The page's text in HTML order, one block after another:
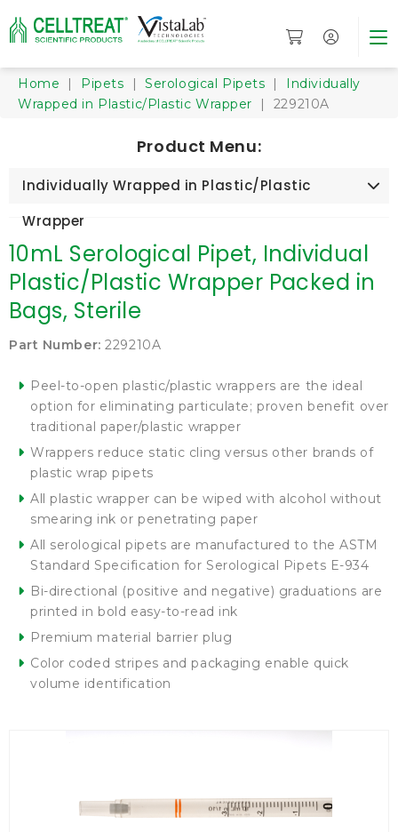
Home | Pipets |Serological Pipets | Individually
Wrapped in Plastic/Plastic Wrapper | 229210A
Product Menu:
Individually Wrapped in Plastic/Plastic
Wrapper
10mL Serological Pipet, Individual
Plastic/Plastic Wrapper Packed in
Bags, Sterile
Part Number: 229210A
Peel-to-open plastic/plastic wrappers are the ideal
option for eliminating particulate; proven benefit over
traditional paper/plastic wrapper
Wrappers reduce static cling versus other brands of
plastic wrap pipets
All plastic wrapper can be wiped with alcohol without
smearing ink or penetrating paper
All serological pipets are manufactured to the ASTM
Standard Specification for Serological Pipets E-934
Bi-directional (positive and negative) graduations are
printed in bold easy-to-read ink
Premium material barrier plug
Color coded stripes and packaging enable quick
volume identification